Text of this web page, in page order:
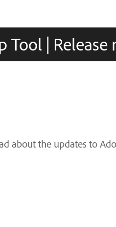
Tool | Release
about the updates to